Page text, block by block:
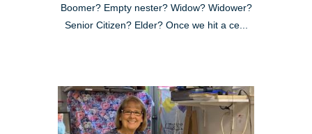
Boomer? Empty nester? Widow? Widower?
Senior Citizen? Elder? Once we hit a ce...